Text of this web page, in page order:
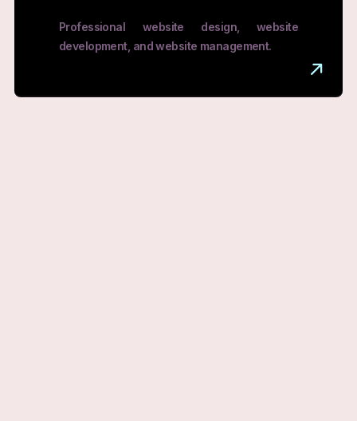
Professional website design, website
development, and website management.